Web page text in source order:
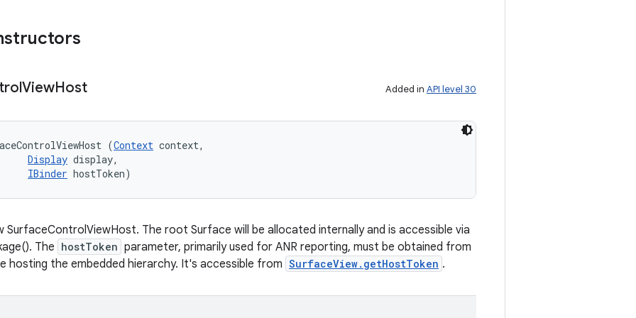
ViewHost Added in API level 30
(Context context,
Display display,
IBinder hostToken)
SurfaceControlViewHost. The root Surface will be allocated internally and is accessible via
The hostToken parameter, primarily used for ANR reporting, must be obtained from
hosting the embedded hierarchy. It's accessible from SurfaceView.getHostToken .